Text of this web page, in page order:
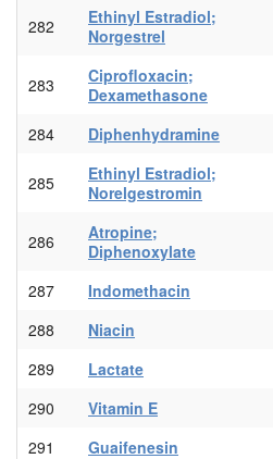
282
Ethinyl Estradiol;
Norgestrel
283
Ciprofloxacin;
Dexamethasone
284 Diphenhydramine
285
Ethinyl Estradiol;
Norelgestromin
286
Atropine;
Diphenoxylate
287 Indomethacin
288
Niacin
289
Lactate
290
Vitamin E
291
Guaifenesin